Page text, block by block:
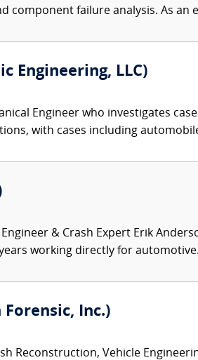
component failure analysis. As an
Engineering, LLC)
Engineer who investigates
with cases including
& Crash Expert Erik
working directly for
Forensic, Inc.)
Reconstruction, Vehicle